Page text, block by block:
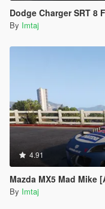
Dodge Charger SRT 8
By Imtaj
4.91
Mazda MX5 Mad Mike
By Imtaj